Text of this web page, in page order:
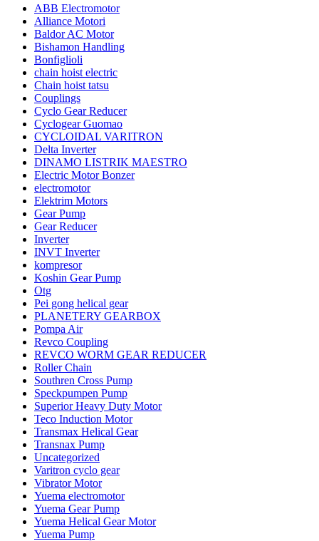
ABB Electromotor
Alliance Motori
Baldor AC Motor
Bishamon Handling
Bonfiglioli
chain hoist electric
Chain hoist tatsu
Couplings
Cyclo Gear Reducer
Cyclogear Guomao
CYCLOIDAL VARITRON
Delta Inverter
DINAMO LISTRIK MAESTRO
Electric Motor Bonzer
electromotor
Elektrim Motors
Gear Pump
Gear Reducer
Inverter
INVT Inverter
kompresor
Koshin Gear Pump
Otg
Pei gong helical gear
PLANETERY GEARBOX
Pompa Air
Revco Coupling
REVCO WORM GEAR REDUCER
Roller Chain
Southren Cross Pump
Speckpumpen Pump
Superior Heavy Duty Motor
Teco Induction Motor
Transmax Helical Gear
Transnax Pump
Uncategorized
Varitron cyclo gear
Vibrator Motor
Yuema electromotor
Yuema Gear Pump
Yuema Helical Gear Motor
Yuema Pump